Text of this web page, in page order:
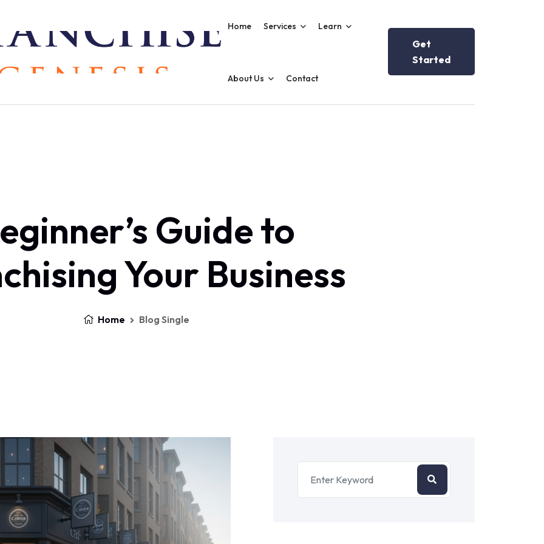
Home Services Learn
About Us Contact
Get
Started
Guide to
Your Business
Home Blog Single